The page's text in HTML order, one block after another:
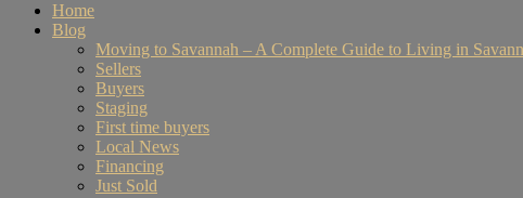
Home
Blog
Moving to Savannah – A Complete Guide to Living in
Sellers
Buyers
Staging
First time buyers
Local News
Financing
Just Sold